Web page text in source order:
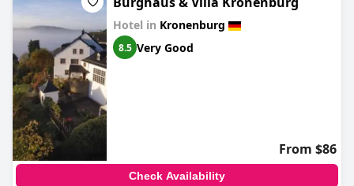
Hotel in Kronenburg
8.5 Very Good
From $86
Check Availability